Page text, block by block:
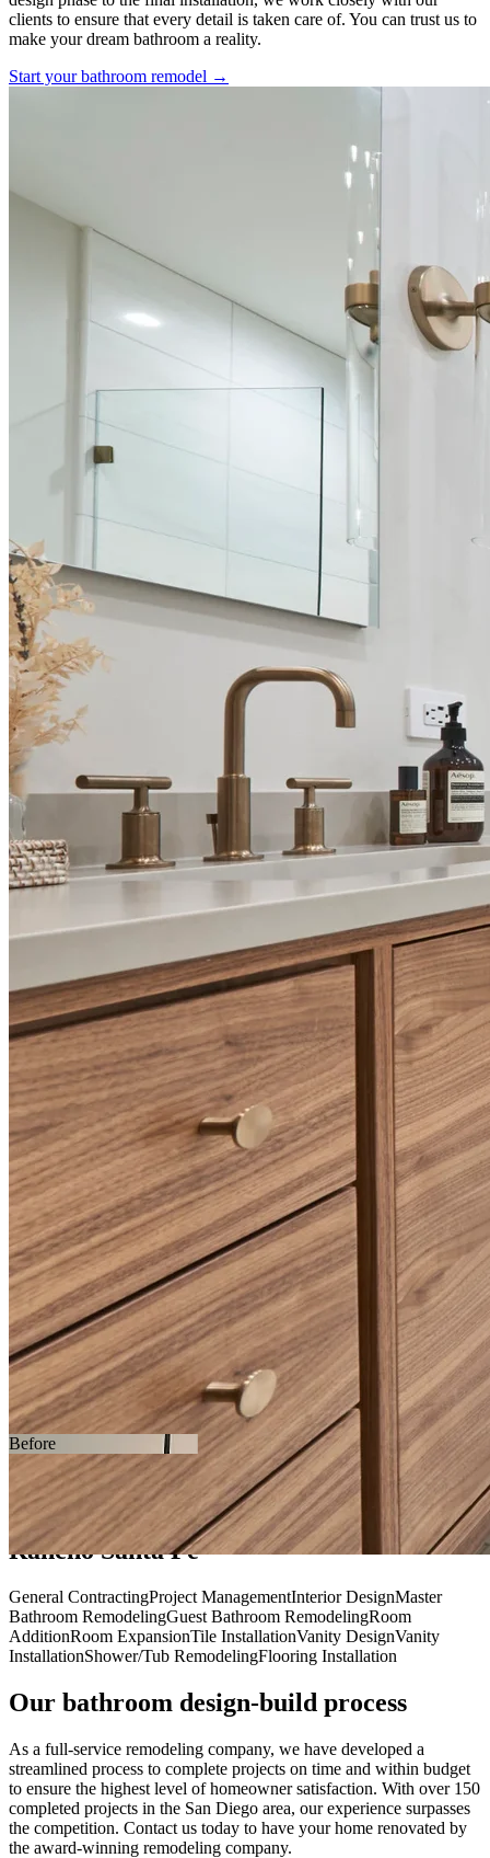
clients to ensure that every detail is taken care of. You can trust us to
make your dream bathroom a reality.
Start your bathroom remodel →
Our Design-Build Process
A Seamless Experience from Start to Finish
1 . Design Consultation
We start with an in-depth consultation to understand your
goals, style, and budget. Our expert designers create custom
concepts that reflect your vision.
2 . 3D Rendering & Material Selection
Visualize your remodel with realistic 3D renderings and select
luxury materials, fixtures, and finishes tailored to your
aesthetic.
3 . Permits & Documentation
We handle all permits, blueprints, and city approvals, ensuring
compliance with California building codes and HOA
regulations.
4 . Ordering & Delivery
Your dedicated project manager oversees material
procurement, inspections, and on-time delivery so your
project stays on schedule.
5 . Expert Construction & Installation
Our licensed and insured contractors bring your vision to life
with precision craftsmanship, quality materials, and timely
project execution.
After
Before
Our Bathroom Remodeling Services in
Rancho Santa Fe
General ContractingProject ManagementInterior DesignMaster
Bathroom RemodelingGuest Bathroom RemodelingRoom
AdditionRoom ExpansionTile InstallationVanity DesignVanity
InstallationShower/Tub RemodelingFlooring Installation
Our bathroom design-build process
As a full-service remodeling company, we have developed a
streamlined process to complete projects on time and within budget
to ensure the highest level of homeowner satisfaction. With over 150
completed projects in the San Diego area, our experience surpasses
the competition. Contact us today to have your home renovated by
the award-winning remodeling company.